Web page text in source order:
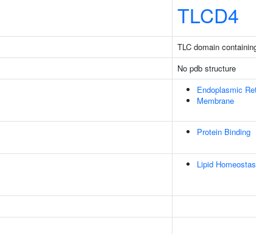
TLCD4
TLC domain
No pdb structure
Endoplasmic
Membrane
Protein Binding
Lipid